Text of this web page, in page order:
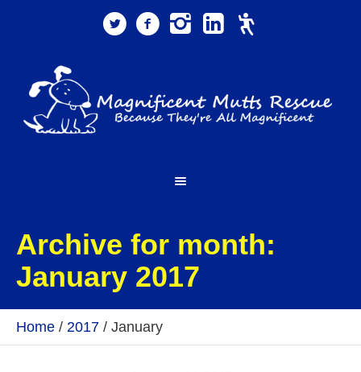
Archive for month:
January 2017
Home / 2017 / January